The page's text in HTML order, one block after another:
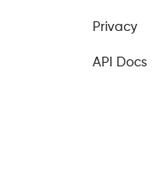
Privacy
API Docs